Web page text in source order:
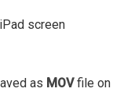
screen
as MOVfile on